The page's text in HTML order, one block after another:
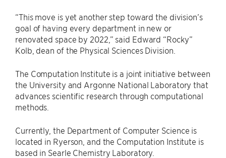
“This move is yet another step toward the division’s
goal of having every department in new or
renovated space by 2022,” said Edward “Rocky”
Kolb, dean of the Physical Sciences Division.
The Computation Institute is a joint initiative between
the University and Argonne National Laboratory that
advances scientific research through computational
methods.
Currently, the Department of Computer Science is
located in Ryerson, and the Computation Institute is
based in Searle Chemistry Laboratory.